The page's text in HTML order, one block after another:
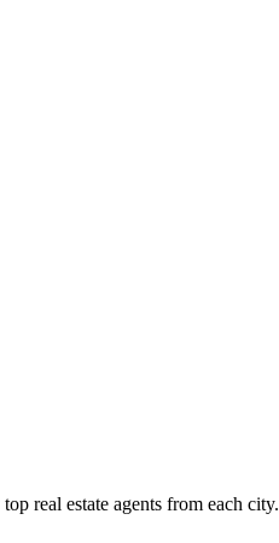
real estate agents from each city.